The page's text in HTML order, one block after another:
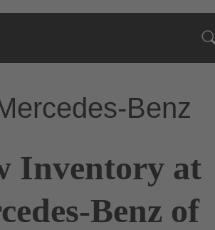
Benz
Inventory at
Benz of